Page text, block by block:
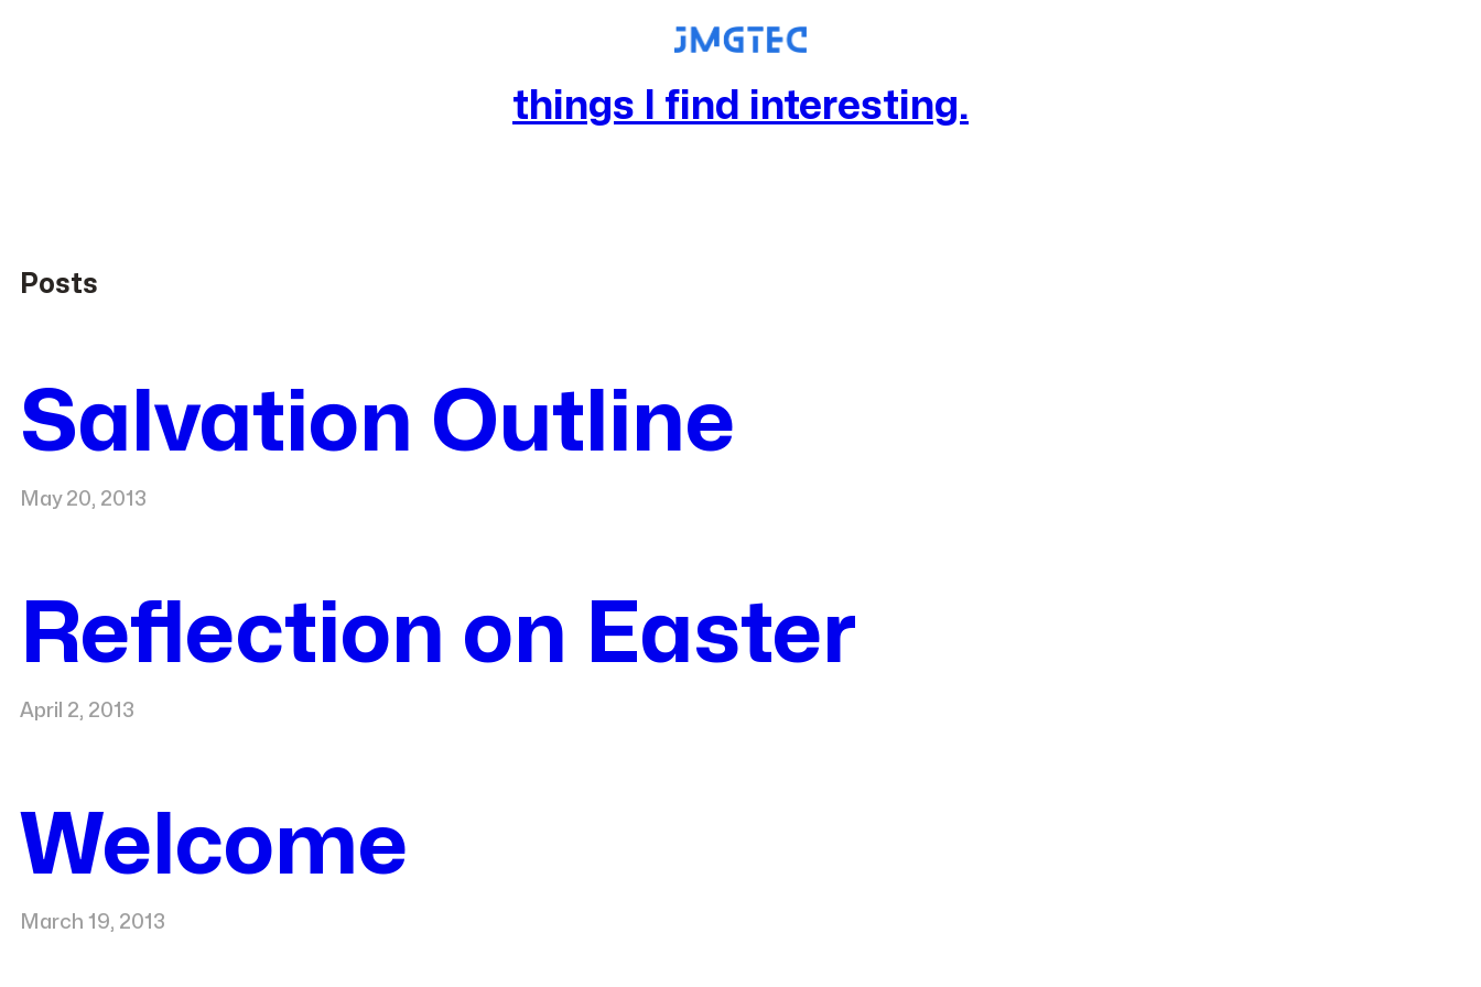
things I find interesting.
Posts
Salvation Outline
May 20, 2013
Reflection on Easter
April 2, 2013
Welcome
March 19, 2013